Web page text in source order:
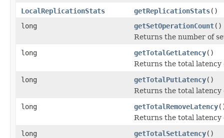
LocalReplicationStats
getReplicationStats()
long
getSetOperationCount()
Returns the number of
long
getTotalGetLatency()
Returns the total latency
long
getTotalPutLatency()
Returns the total latency
long
getTotalRemoveLatency
Returns the total latency
long
getTotalSetLatency()